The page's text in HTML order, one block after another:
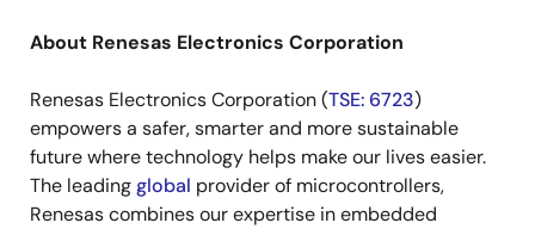
About Renesas Electronics Corporation
Renesas Electronics Corporation (TSE: 6723)
empowers a safer, smarter and more sustainable
future where technology helps make our lives easier.
The leadingglobal provider of microcontrollers,
Renesas combines our expertise in embedded